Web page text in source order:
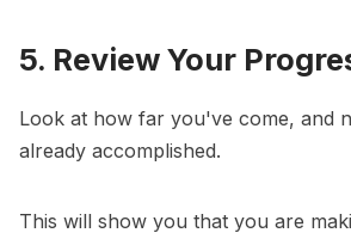
5. Review Your
Look at how far you've come, and
already accomplished.
This will show you that you are